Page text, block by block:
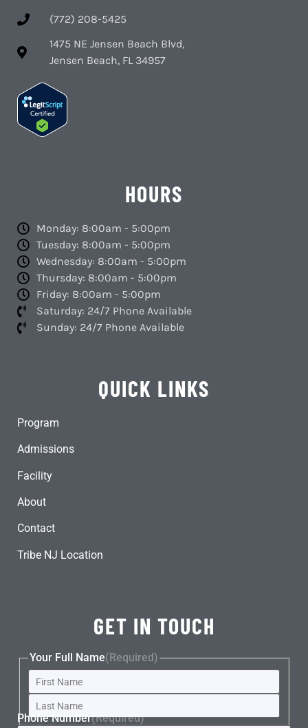
(772) 208-5425
1475 NE Jensen Beach Blvd,
Jensen Beach, FL 34957
HOURS
Monday: 8:00am - 5:00pm
Tuesday: 8:00am - 5:00pm
Wednesday: 8:00am - 5:00pm
Thursday: 8:00am - 5:00pm
Friday: 8:00am - 5:00pm
Saturday: 24/7 Phone Available
Sunday: 24/7 Phone Available
QUICK LINKS
Program
Admissions
Facility
About
Contact
Tribe NJ Location
GET IN TOUCH
Your Full Name(Required)
Phone Number(Required)